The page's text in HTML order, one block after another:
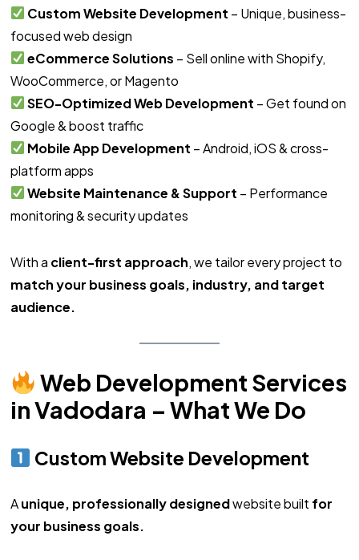
Custom Website Development – Unique, business-
focused web design
eCommerce Solutions – Sell online with Shopify,
WooCommerce, or Magento
SEO-Optimized Web Development – Get found on
Google & boost traffic
Mobile App Development – Android, iOS & cross-
platform apps
Website Maintenance & Support – Performance
monitoring & security updates
With a client-first approach, we tailor every project to
match your business goals, industry, and target
audience.
Web Development Services
in Vadodara – What We Do
Custom Website Development
Aunique, professionally designedwebsite built for
your business goals.